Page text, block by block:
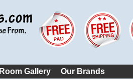
Room Gallery Our Brands